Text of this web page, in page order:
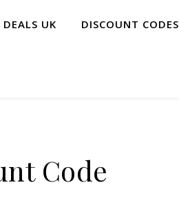
UK DISCOUNT CODES
Code